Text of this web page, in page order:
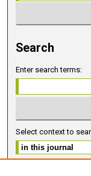
Search
Enter search terms:
Select context to